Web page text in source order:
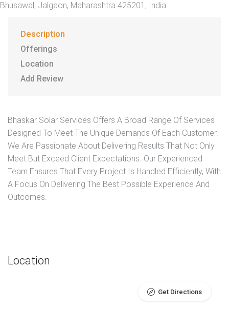
Bhusawal, Jalgaon, Maharashtra 425201, India
Description
Offerings
Location
Add Review
Bhaskar Solar Services Offers A Broad Range Of Services
Designed To Meet The Unique Demands Of Each Customer.
We Are Passionate About Delivering Results That Not Only
Meet But Exceed Client Expectations. Our Experienced
Team Ensures That Every Project Is Handled Efficiently, With
A Focus On Delivering The Best Possible Experience And
Outcomes.
Location
Get Directions